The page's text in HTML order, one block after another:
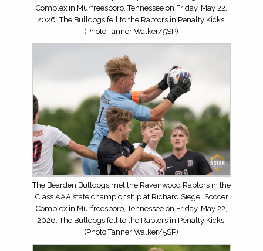
Complex in Murfreesboro, Tennessee on Friday, May 22,
2026. The Bulldogs fell to the Raptors in Penalty Kicks.
(Photo Tanner Walker/5SP)
The Bearden Bulldogs met the Ravenwood Raptors in the
Class AAA state championship at Richard Siegel Soccer
Complex in Murfreesboro, Tennessee on Friday, May 22,
2026. The Bulldogs fell to the Raptors in Penalty Kicks.
(Photo Tanner Walker/5SP)